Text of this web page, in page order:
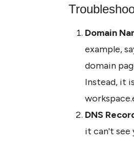
Domain
example,
domain
Instead, it
DNS
it can't see